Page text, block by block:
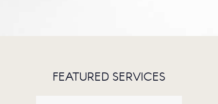
FEATURED SERVICES